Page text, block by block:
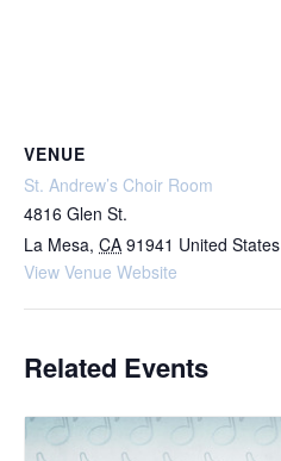
VENUE
St. Andrew’s Choir Room
4816 Glen St.
La Mesa, CA 91941 United States
View Venue Website
Related Events